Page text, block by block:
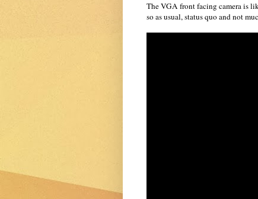
The VGA front facing camera is
so as usual, status quo and not